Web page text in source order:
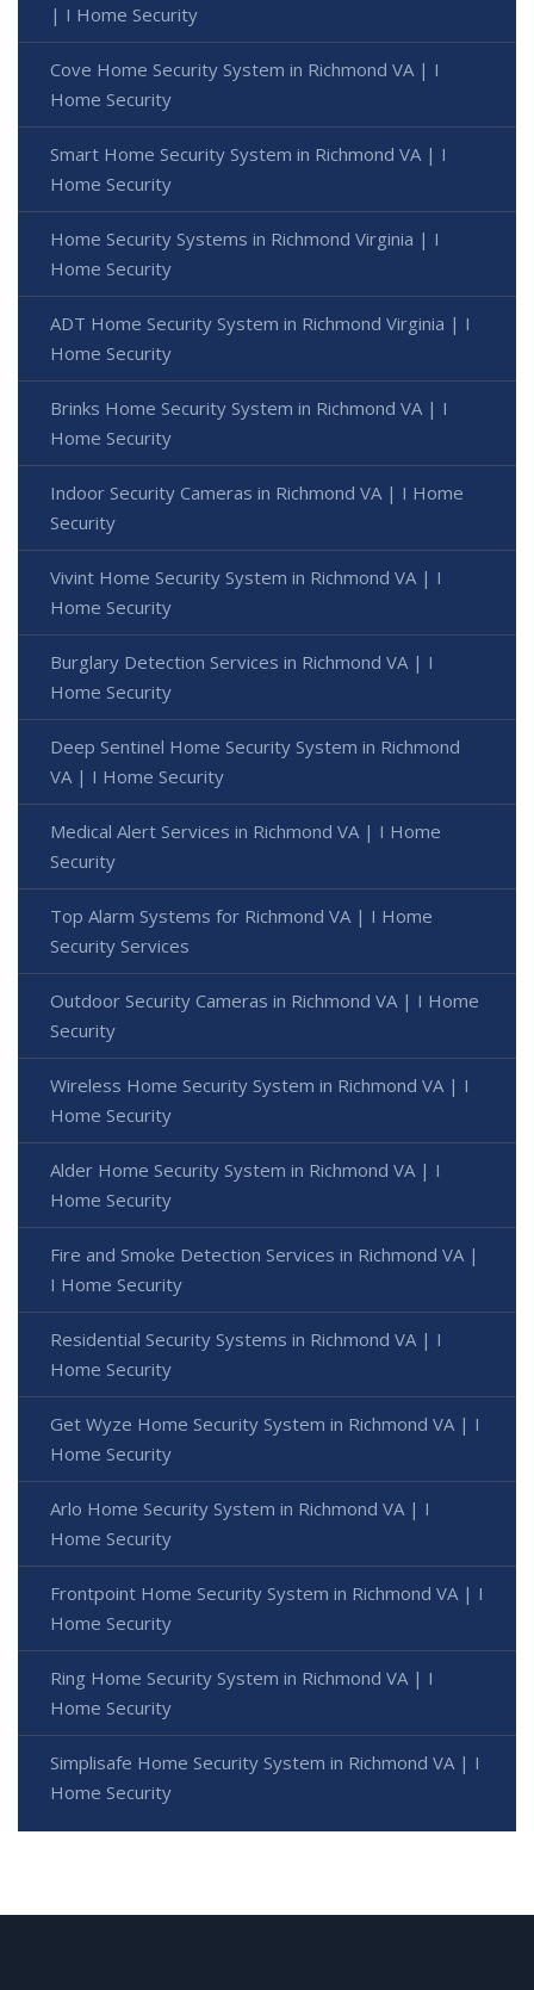
| I Home Security
Cove Home Security System in Richmond VA | I
Home Security
Smart Home Security System in Richmond VA | I
Home Security
Home Security Systems in Richmond Virginia | I
Home Security
ADT Home Security System in Richmond Virginia | I
Home Security
Brinks Home Security System in Richmond VA | I
Home Security
Indoor Security Cameras in Richmond VA | I Home
Security
Vivint Home Security System in Richmond VA | I
Home Security
Burglary Detection Services in Richmond VA | I
Home Security
Deep Sentinel Home Security System in Richmond
VA | I Home Security
Medical Alert Services in Richmond VA | I Home
Security
Top Alarm Systems for Richmond VA | I Home
Security Services
Outdoor Security Cameras in Richmond VA | I Home
Security
Wireless Home Security System in Richmond VA | I
Home Security
Alder Home Security System in Richmond VA | I
Home Security
Fire and Smoke Detection Services in Richmond VA |
I Home Security
Residential Security Systems in Richmond VA | I
Home Security
Get Wyze Home Security System in Richmond VA | I
Home Security
Arlo Home Security System in Richmond VA | I
Home Security
Frontpoint Home Security System in Richmond VA | I
Home Security
Ring Home Security System in Richmond VA | I
Home Security
Simplisafe Home Security System in Richmond VA | I
Home Security